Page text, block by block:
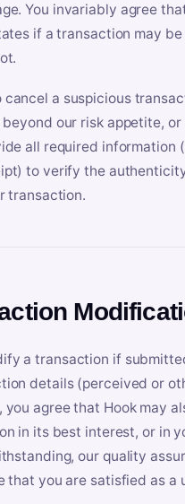
You invariably agree
if a transaction may be
cancel a suspicious
beyond our risk appetite,
all required information
to verify the
transaction.
a transaction if
details (perceived or
you agree that Hook may
in its best interest, or in
our quality
that you are satisfied as a